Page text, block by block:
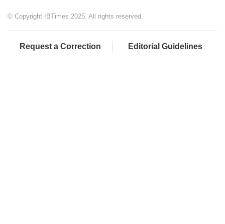
© Copyright IBTimes 2025. All rights reserved.
Request a Correction Editorial Guidelines